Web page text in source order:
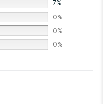
7%
0%
0%
0%